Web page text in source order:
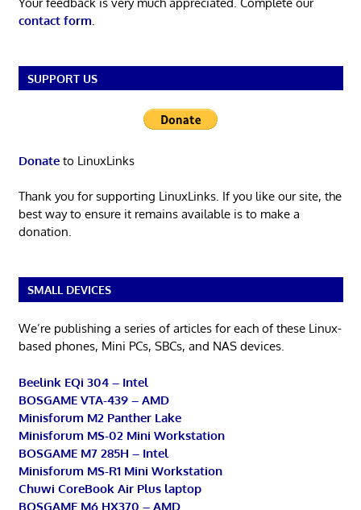
contact form.
SUPPORT US
Donateto LinuxLinks
Thank you for supporting LinuxLinks. If you like our site, the
best way to ensure it remains available is to make a
donation.
SMALL DEVICES
We’re publishing a series of articles for each of these Linux-
based phones, Mini PCs, SBCs, and NAS devices.
Beelink EQi 304 – Intel
BOSGAME VTA-439 – AMD
Minisforum M2 Panther Lake
Minisforum MS-02 Mini Workstation
BOSGAME M7 285H – Intel
Minisforum MS-R1 Mini Workstation
Chuwi CoreBook Air Plus laptop
BOSGAME M6 HX370 – AMD